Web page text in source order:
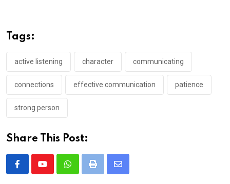
Tags:
active listening character communicating
connections effective communication patience
strong person
Share This Post:
WhatsappPrint
Share